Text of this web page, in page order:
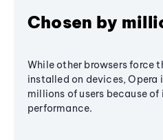
Chosen by
While other browsers force
installed on devices, Opera
millions of users because of
performance.